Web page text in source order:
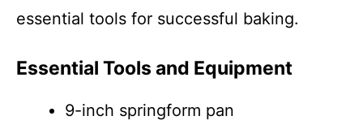
essential tools for successful baking.
Essential Tools and Equipment
9-inch springform pan